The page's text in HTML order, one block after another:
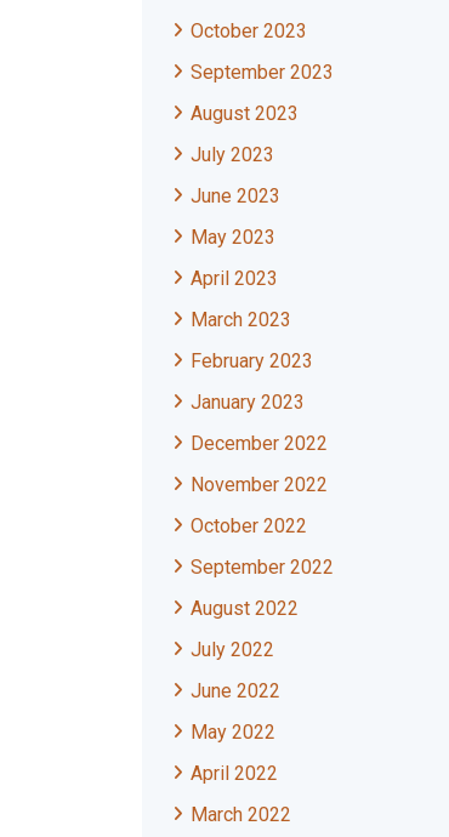
October 2023
September 2023
August 2023
July 2023
June 2023
May 2023
April 2023
March 2023
February 2023
January 2023
December 2022
November 2022
October 2022
September 2022
August 2022
July 2022
June 2022
May 2022
April 2022
March 2022